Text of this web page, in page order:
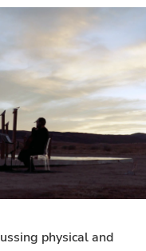
physical and